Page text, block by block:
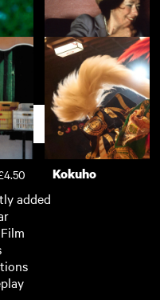
A Forgotten Man
East Is East
View more
Kokuho
added